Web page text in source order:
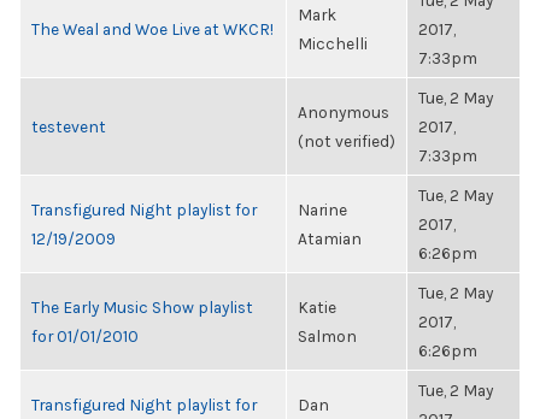
The Weal and Woe Live at WKCR!
Mark
Micchelli
2017,
7:33pm
testevent
Anonymous
(not verified)
Tue, 2 May
2017,
7:33pm
Transfigured Night playlist for
12/19/2009
Narine
Atamian
Tue, 2 May
2017,
6:26pm
The Early Music Show playlist
for 01/01/2010
Katie
Salmon
Tue, 2 May
2017,
6:26pm
Transfigured Night playlist for
Dan
Tue, 2 May